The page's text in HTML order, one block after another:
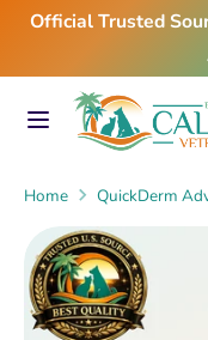
Skip
content
Official Trusted
Search
our
SearchSearch
our
Home QuickDerm